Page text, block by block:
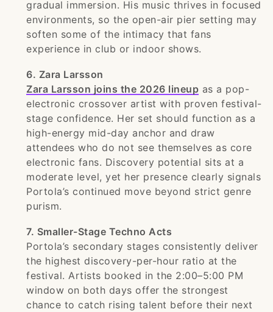
gradual immersion. His music thrives in focused
environments, so the open-air pier setting may
soften some of the intimacy that fans
experience in club or indoor shows.
6. Zara Larsson
Zara Larsson joins the 2026 lineup as a pop-
electronic crossover artist with proven festival-
stage confidence. Her set should function as a
high-energy mid-day anchor and draw
attendees who do not see themselves as core
electronic fans. Discovery potential sits at a
moderate level, yet her presence clearly signals
Portola’s continued move beyond strict genre
purism.
7. Smaller-Stage Techno Acts
Portola’s secondary stages consistently deliver
the highest discovery-per-hour ratio at the
festival. Artists booked in the 2:00–5:00 PM
window on both days offer the strongest
chance to catch rising talent before their next